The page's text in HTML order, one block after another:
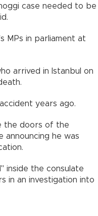
case needed to be
MPs in parliament at
arrived in Istanbul on
years ago.
the doors of the
announcing he was
inside the consulate
in an investigation into